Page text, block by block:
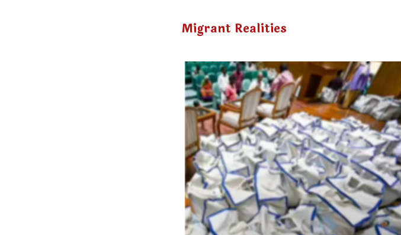
Migrant Realities